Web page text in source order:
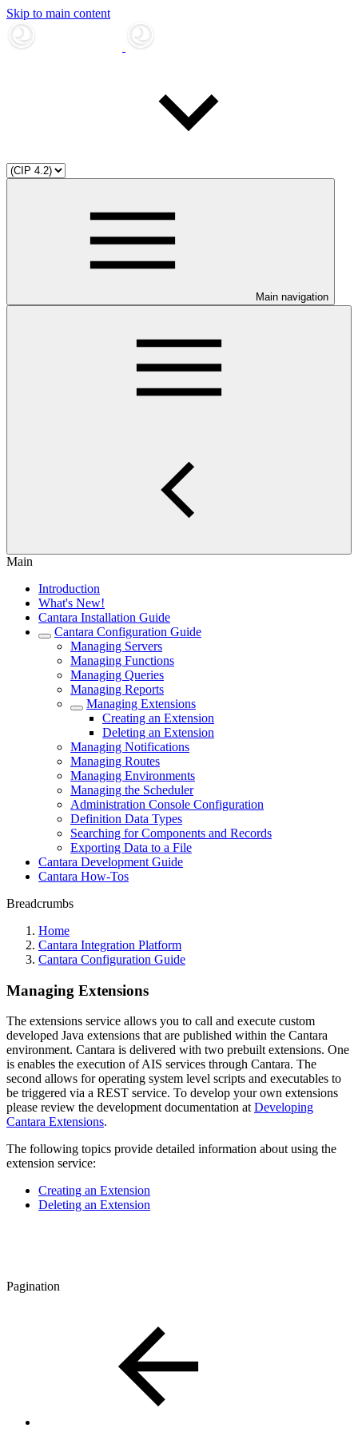
Skip to main content
Main navigation
Main
Introduction
What's New!
Cantara Installation Guide
Cantara Configuration Guide
Managing Servers
Managing Functions
Managing Queries
Managing Reports
Managing Extensions
Creating an Extension
Deleting an Extension
Managing Notifications
Managing Routes
Managing Environments
Managing the Scheduler
Administration Console Configuration
Definition Data Types
Searching for Components and Records
Exporting Data to a File
Cantara Development Guide
Cantara How-Tos
Breadcrumbs
Home
Cantara Integration Platform
Cantara Configuration Guide
Managing Extensions
The extensions service allows you to call and execute custom
developed Java extensions that are published within the Cantara
environment. Cantara is delivered with two prebuilt extensions. One
is enables the execution of AIS services through Cantara. The
second allows for operating system level scripts and executables to
be triggered via a REST service. To develop your own extensions
please review the development documentation atDeveloping
Cantara Extensions.
The following topics provide detailed information about using the
extension service:
Creating an Extension
Deleting an Extension
Pagination